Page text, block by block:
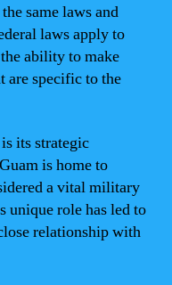
same laws and
laws apply to
ability to make
are specific to the
its strategic
is home to
a vital military
unique role has led to
relationship with